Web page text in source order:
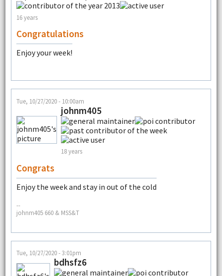
16 years
Congratulations
Enjoy your week!
Tue, 10/27/2020 - 10:00am
johnm405
18 years
Congrats
Enjoy the week and stay in out of the cold
--
johnm405 660 & MSS&T
Tue, 10/27/2020 - 3:01pm
bdhsfz6